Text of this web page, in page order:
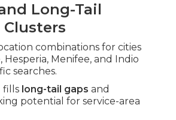
Long-Tail
Clusters
combinations for cities
Hesperia, Menifee, and Indio
searches.
fills long-tail gaps and
potential for service-area